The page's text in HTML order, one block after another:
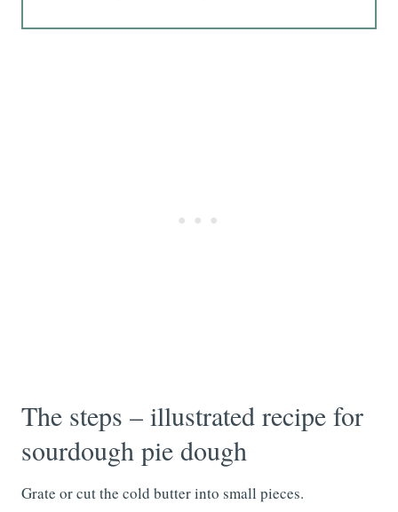
The steps – illustrated recipe for
sourdough pie dough
Grate or cut the cold butter into small pieces.